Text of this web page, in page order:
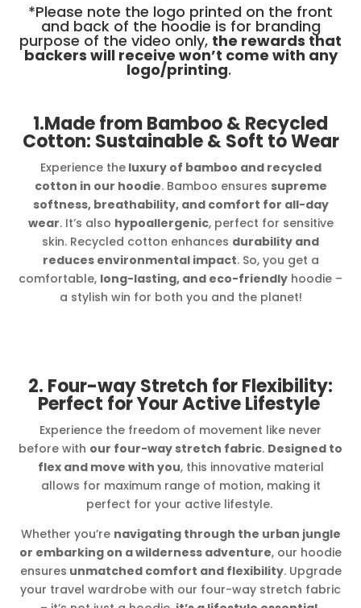
*Please note the logo printed on the front
and back of the hoodie is for branding
purpose of the video only, the rewards that
backers will receive won’t come with any
logo/printing.
1.Made from Bamboo & Recycled
Cotton: Sustainable & Soft to Wear
Experience theluxury of bamboo and recycled
cotton in our hoodie. Bamboo ensures supreme
softness, breathability, and comfort for all-day
wear. It’s also hypoallergenic, perfect for sensitive
skin. Recycled cotton enhances durability and
reduces environmental impact. So, you get a
comfortable, long-lasting, and eco-friendly hoodie –
a stylish win for both you and the planet!
2. Four-way Stretch for Flexibility:
Perfect for Your Active Lifestyle
Experience the freedom of movement like never
before with our four-way stretch fabric. Designed to
flex and move with you, this innovative material
allows for maximum range of motion, making it
perfect for your active lifestyle.
Whether you’re navigating through the urban jungle
or embarking on a wilderness adventure, our hoodie
ensures unmatched comfort and flexibility. Upgrade
your travel wardrobe with our four-way stretch fabric